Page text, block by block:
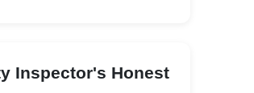
Inspector's Honest